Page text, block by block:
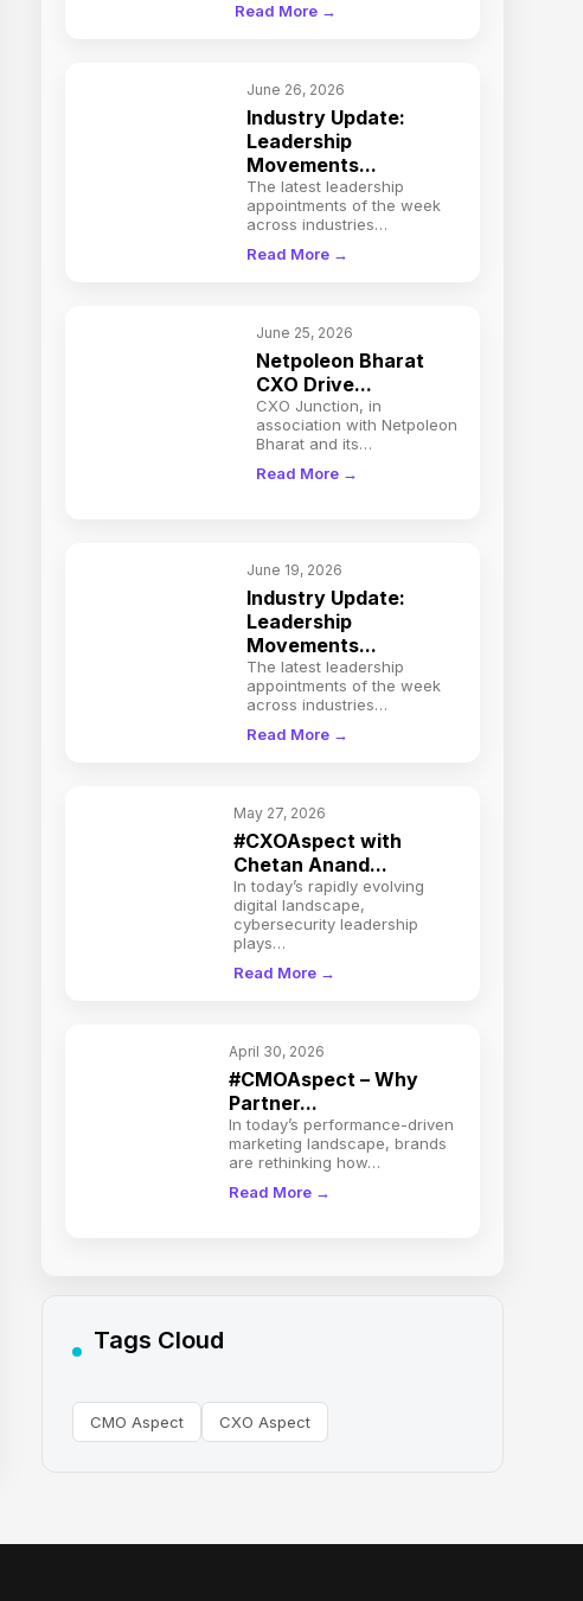
Read More →
June 26, 2026
Industry Update:
Leadership
Movements...
The latest leadership
appointments of the week
across industries…
Read More →
June 25, 2026
Netpoleon Bharat
CXO Drive...
CXO Junction, in
association with Netpoleon
Bharat and its…
Read More →
June 19, 2026
Industry Update:
Leadership
Movements...
The latest leadership
appointments of the week
across industries…
Read More →
May 27, 2026
#CXOAspect with
Chetan Anand...
In today’s rapidly evolving
digital landscape,
cybersecurity leadership
plays…
Read More →
April 30, 2026
#CMOAspect – Why
Partner...
In today’s performance-driven
marketing landscape, brands
are rethinking how…
Read More →
Tags Cloud
CMO Aspect CXO Aspect